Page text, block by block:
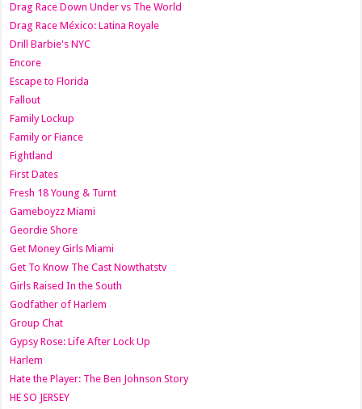
Drag Race Down Under vs The World
Drag Race México: Latina Royale
Drill Barbie's NYC
Encore
Escape to Florida
Fallout
Family Lockup
Family or Fiance
Fightland
First Dates
Fresh 18 Young & Turnt
Gameboyzz Miami
Geordie Shore
Get Money Girls Miami
Get To Know The Cast Nowthatstv
Girls Raised In the South
Godfather of Harlem
Group Chat
Gypsy Rose: Life After Lock Up
Harlem
Hate the Player: The Ben Johnson Story
HE SO JERSEY